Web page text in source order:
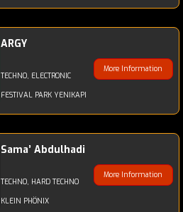
ARGY
TECHNO, ELECTRONIC
FESTIVAL PARK YENIKAPI
More Information
Sama’ Abdulhadi
TECHNO, HARD TECHNO
KLEIN PHÖNIX
More Information